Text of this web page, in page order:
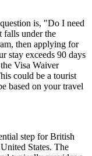
is, "Do I need
under the
then applying for
stay exceeds 90 days
Visa Waiver
could be a tourist
based on your travel
step for British
States. The